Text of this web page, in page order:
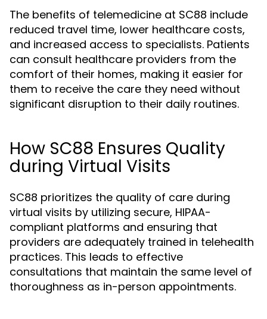
The benefits of telemedicine at SC88 include
reduced travel time, lower healthcare costs,
and increased access to specialists. Patients
can consult healthcare providers from the
comfort of their homes, making it easier for
them to receive the care they need without
significant disruption to their daily routines.
How SC88 Ensures Quality
during Virtual Visits
SC88 prioritizes the quality of care during
virtual visits by utilizing secure, HIPAA-
compliant platforms and ensuring that
providers are adequately trained in telehealth
practices. This leads to effective
consultations that maintain the same level of
thoroughness as in-person appointments.